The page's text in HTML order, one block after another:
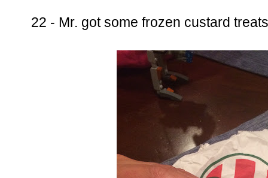
22 - Mr. got some frozen custard